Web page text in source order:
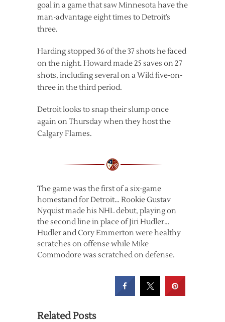
goal in a game that saw Minnesota have the
man-advantage eight times to Detroit’s
three.
Harding stopped 36 of the 37 shots he faced
on the night. Howard made 25 saves on 27
shots, including several on a Wild five-on-
three in the third period.
Detroit looks to snap their slump once
again on Thursday when they host the
Calgary Flames.
The game was the first of a six-game
homestand for Detroit… Rookie Gustav
Nyquist made his NHL debut, playing on
the second line in place of Jiri Hudler…
Hudler and Cory Emmerton were healthy
scratches on offense while Mike
Commodore was scratched on defense.
Related Posts